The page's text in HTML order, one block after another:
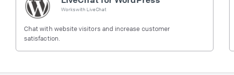
Works with LiveChat
Chat with website visitors and increase customer
satisfaction.